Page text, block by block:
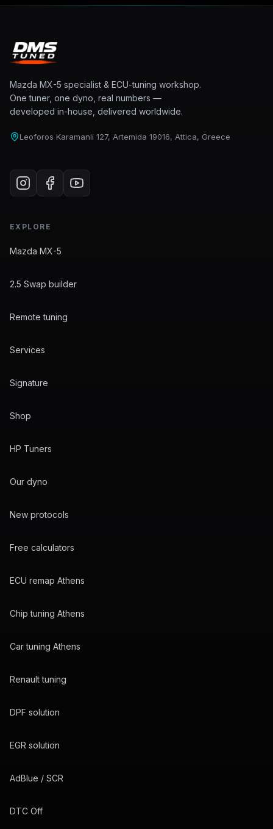
Mazda MX-5 specialist & ECU-tuning workshop.
One tuner, one dyno, real numbers —
developed in-house, delivered worldwide.
Leoforos Karamanli 127, Artemida 19016, Attica, Greece
EXPLORE
Mazda MX-5
2.5 Swap builder
Remote tuning
Services
Signature
Shop
HP Tuners
Our dyno
New protocols
Free calculators
ECU remap Athens
Chip tuning Athens
Car tuning Athens
Renault tuning
DPF solution
EGR solution
AdBlue / SCR
DTC Off